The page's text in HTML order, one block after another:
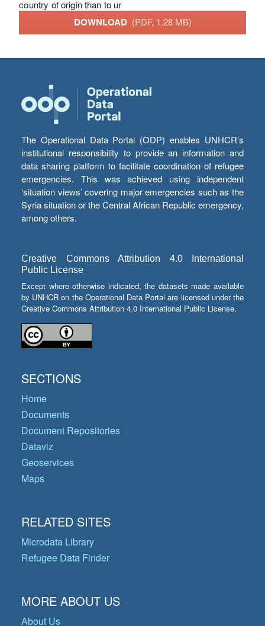
country of origin than to ur
DOWNLOAD (PDF, 1.28 MB)
The Operational Data Portal (ODP) enables UNHCR’s
institutional responsibility to provide an information and
data sharing platform to facilitate coordination of refugee
emergencies. This was achieved using independent
‘situation views’ covering major emergencies such as the
Syria situation or the Central African Republic emergency,
among others.
Creative Commons Attribution 4.0 International
Public License
Except where otherwise indicated, the datasets made available
by UNHCR on the Operational Data Portal are licensed under the
Creative Commons Attribution 4.0 International Public License.
SECTIONS
Home
Documents
Document Repositories
Dataviz
Geoservices
Maps
RELATED SITES
Microdata Library
Refugee Data Finder
MORE ABOUT US
About Us